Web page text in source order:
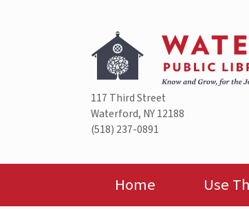
117 Third Street
Waterford, NY 12188
(518) 237-0891
Home Use